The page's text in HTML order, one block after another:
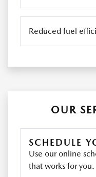
Reduced fuel
OUR
SCHEDULE
Use our online
that works for you.